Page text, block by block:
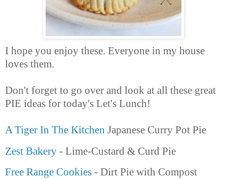
I hope you enjoy these. Everyone in my house
loves them.
Don't forget to go over and look at all these great
PIE ideas for today's Let's Lunch!
A Tiger In The Kitchen Japanese Curry Pot Pie
Zest Bakery - Lime-Custard & Curd Pie
Free Range Cookies - Dirt Pie with Compost